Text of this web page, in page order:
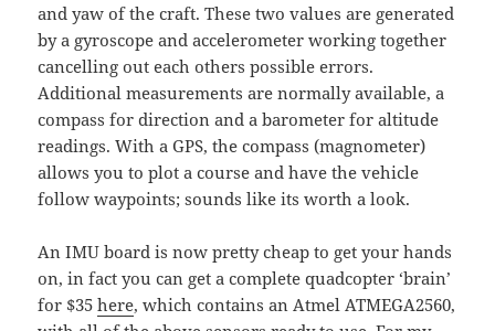
and yaw of the craft. These two values are generated
by a gyroscope and accelerometer working together
cancelling out each others possible errors.
Additional measurements are normally available, a
compass for direction and a barometer for altitude
readings. With a GPS, the compass (magnometer)
allows you to plot a course and have the vehicle
follow waypoints; sounds like its worth a look.
An IMU board is now pretty cheap to get your hands
on, in fact you can get a complete quadcopter ‘brain’
for $35here, which contains an Atmel ATMEGA2560,